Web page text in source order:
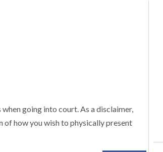
going into court. As a disclaimer,
of how you wish to physically present